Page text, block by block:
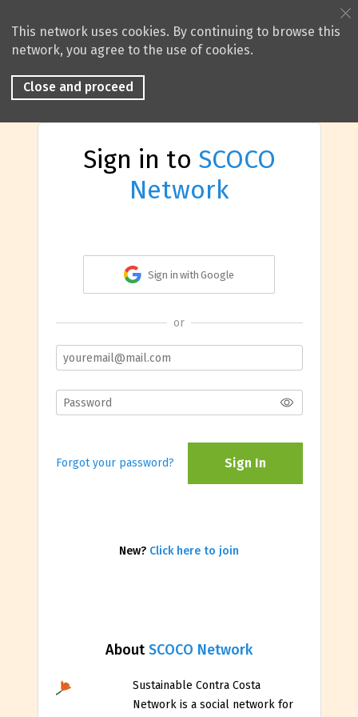
This network uses cookies. By continuing to browse this
network, you agree to the use of cookies.
Close and proceed
AboutSCOCO Network
Sustainable Contra Costa
Network is a social network for
Sign in to SCOCO
Network
Sign in with Google
or
Forgot your password? Sign In
New? Click here to join